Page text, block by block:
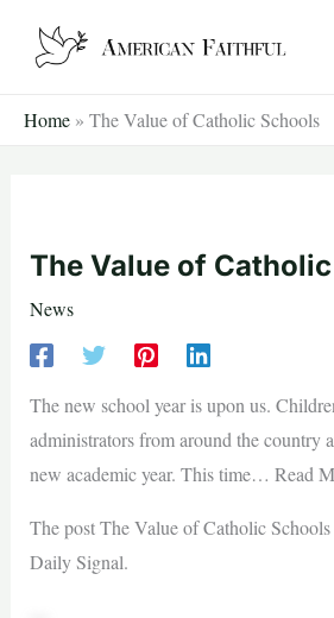
Home » The Value of Catholic Schools
The Value of
News
The new school year is upon us.
administrators from around the country
new academic year. This time… Read
The post The Value of Catholic
Daily Signal.